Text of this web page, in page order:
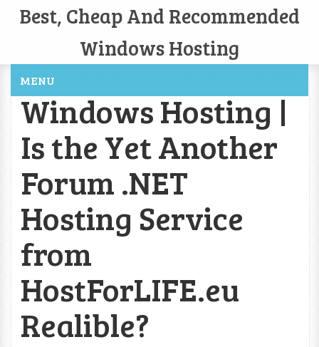
Best, Cheap And Recommended
Windows Hosting
MENU
Windows Hosting |
Is the Yet Another
Forum .NET
Hosting Service
from
HostForLIFE.eu
Realible?